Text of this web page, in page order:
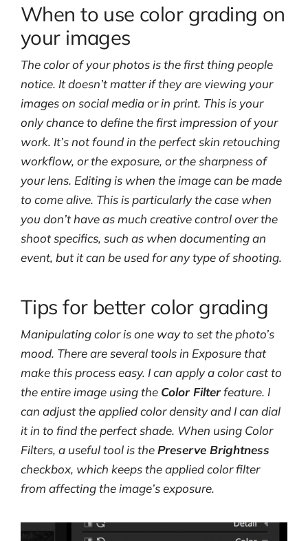
When to use color grading on
your images
The color of your photos is the first thing people
notice. It doesn’t matter if they are viewing your
images on social media or in print. This is your
only chance to define the first impression of your
work. It’s not found in the perfect skin retouching
workflow, or the exposure, or the sharpness of
your lens. Editing is when the image can be made
to come alive. This is particularly the case when
you don’t have as much creative control over the
shoot specifics, such as when documenting an
event, but it can be used for any type of shooting.
Tips for better color grading
Manipulating color is one way to set the photo’s
mood. There are several tools in Exposure that
make this process easy. I can apply a color cast to
the entire image using the Color Filterfeature. I
can adjust the applied color density and I can dial
it in to find the perfect shade. When using Color
Filters, a useful tool is thePreserve Brightness
checkbox, which keeps the applied color filter
from affecting the image’s exposure.